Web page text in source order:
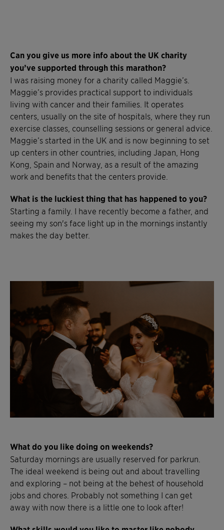
Can you give us more info about the UK charity
you’ve supported through this marathon?
I was raising money for a charity called Maggie’s.
Maggie’s provides practical support to individuals
living with cancer and their families. It operates
centers, usually on the site of hospitals, where they run
exercise classes, counselling sessions or general advice.
Maggie’s started in the UK and is now beginning to set
up centers in other countries, including Japan, Hong
Kong, Spain and Norway, as a result of the amazing
work and benefits that the centers provide.
What is the luckiest thing that has happened to you?
Starting a family. I have recently become a father, and
seeing my son's face light up in the mornings instantly
makes the day better.
What do you like doing on weekends?
Saturday mornings are usually reserved for parkrun.
The ideal weekend is being out and about travelling
and exploring – not being at the behest of household
jobs and chores. Probably not something I can get
away with now there is a little one to look after!